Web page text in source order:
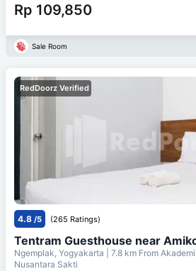
Rp 109,850
Sale Room
RedDoorz Verified
4.8 /5 (265 Ratings)
Tentram Guesthouse near
Ngemplak, Yogyakarta | 7.8 km From
Nusantara Sakti